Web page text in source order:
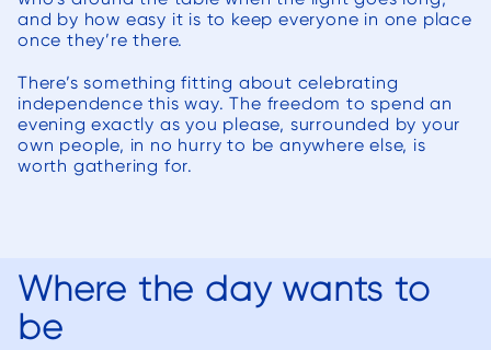
started before
the porch is
now ready for
spring. Would
extremely
helpful when
and by how easy it is to keep everyone in one place
once they’re there.
There’s something fitting about celebrating
independence this way. The freedom to spend an
evening exactly as you please, surrounded by your
own people, in no hurry to be anywhere else, is
worth gathering for.
Where the day wants to
be